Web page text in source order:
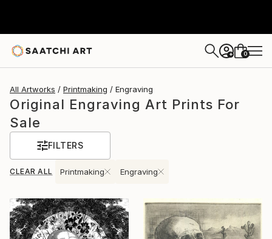
+ 0
All Artworks Printmaking Engraving
Original Engraving Art Prints For
Sale
FILTERS
CLEAR ALL Printmaking Engraving